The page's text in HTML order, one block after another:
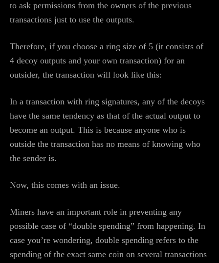
to ask permissions from the owners of the previous
transactions just to use the outputs.
Therefore, if you choose a ring size of 5 (it consists of
4 decoy outputs and your own transaction) for an
outsider, the transaction will look like this:
In a transaction with ring signatures, any of the decoys
have the same tendency as that of the actual output to
become an output. This is because anyone who is
outside the transaction has no means of knowing who
the sender is.
Now, this comes with an issue.
Miners have an important role in preventing any
possible case of “double spending” from happening. In
case you’re wondering, double spending refers to the
spending of the exact same coin on several transactions